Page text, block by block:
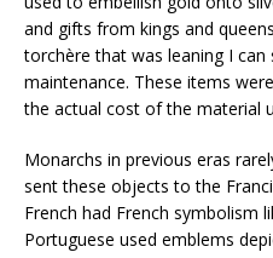
and gifts from kings and
torchère that was leaning I
maintenance. These items
the actual cost of the material
Monarchs in previous eras
sent these objects to the
French had French symbolism
Portuguese used emblems